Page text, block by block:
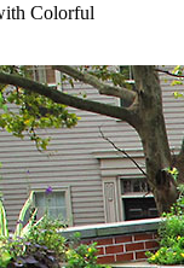
Colorful